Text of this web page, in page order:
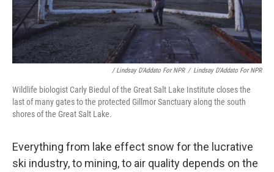
/ Lindsay D'Addato For NPR / Lindsay D'Addato For NPR
Wildlife biologist Carly Biedul of the Great Salt Lake Institute closes the
last of many gates to the protected Gillmor Sanctuary along the south
shores of the Great Salt Lake.
Everything from lake effect snow for the lucrative
ski industry, to mining, to air quality depends on the